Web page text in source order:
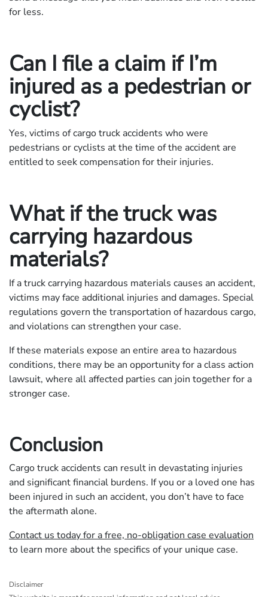
for less.
Can I file a claim if I’m
injured as a pedestrian or
cyclist?
Yes, victims of cargo truck accidents who were
pedestrians or cyclists at the time of the accident are
entitled to seek compensation for their injuries.
What if the truck was
carrying hazardous
materials?
If a truck carrying hazardous materials causes an accident,
victims may face additional injuries and damages. Special
regulations govern the transportation of hazardous cargo,
and violations can strengthen your case.
If these materials expose an entire area to hazardous
conditions, there may be an opportunity for a class action
lawsuit, where all affected parties can join together for a
stronger case.
Conclusion
Cargo truck accidents can result in devastating injuries
and significant financial burdens. If you or a loved one has
been injured in such an accident, you don’t have to face
the aftermath alone.
Contact us today for a free, no-obligation case evaluation
to learn more about the specifics of your unique case.
Disclaimer